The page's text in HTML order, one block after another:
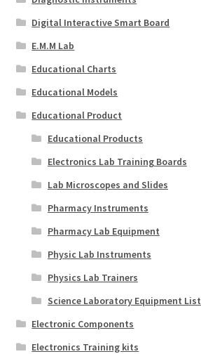
Digital Interactive Smart Board
E.M.M Lab
Educational Charts
Educational Models
Educational Product
Educational Products
Electronics Lab Training Boards
Lab Microscopes and Slides
Pharmacy Instruments
Pharmacy Lab Equipment
Physic Lab Instruments
Physics Lab Trainers
Science Laboratory Equipment List
Electronic Components
Electronics Training kits